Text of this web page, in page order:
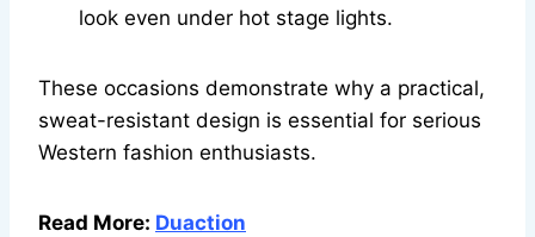
look even under hot stage lights.
These occasions demonstrate why a practical,
sweat-resistant design is essential for serious
Western fashion enthusiasts.
Read More: Duaction